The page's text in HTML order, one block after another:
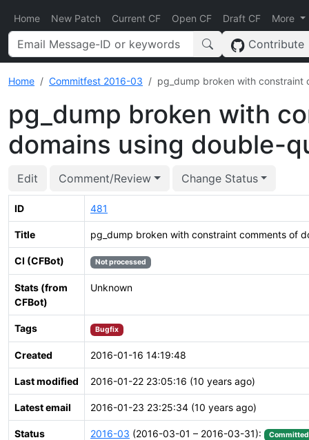
Home New Patch Current CF Open CF Draft CF More
Contribute
Home Commitfest 2016-03 pg_dump broken with constraint
pg_dump broken with
domains using double-
Edit Comment/Review Change Status
ID 481
Title pg_dump broken with constraint comments of
CI (CFBot) Not processed
Stats (from
CFBot)
Unknown
Tags Bugfix
Created 2016-01-16 14:19:48
Last modified 2016-01-22 23:05:16 (10 years ago)
Latest email 2016-01-23 23:25:34 (10 years ago)
Status 2016-03 (2016-03-01 – 2016-03-31): Committed